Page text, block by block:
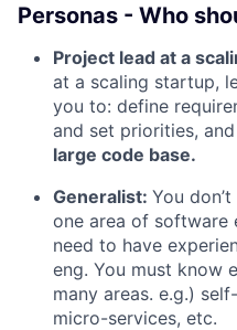
Personas - Who
Project lead at a
at a scaling startup,
you to: define
and set priorities, and
large code base.
Generalist: You
one area of software
need to have
eng. You must know
many areas. e.g.)
micro-services, etc.